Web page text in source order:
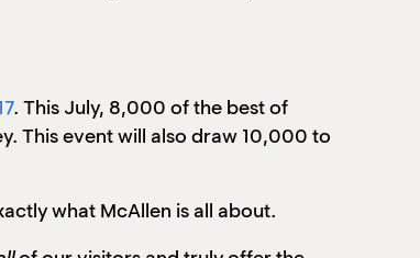
. This July, 8,000 of the best of
This event will also draw 10,000 to
what McAllen is all about.